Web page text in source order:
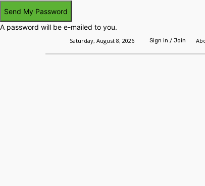
A password will be e-mailed to you.
Saturday, August 8, 2026 Sign in / Join